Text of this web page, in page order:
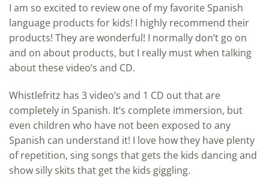
I am so excited to review one of my favorite Spanish
language products for kids! I highly recommend their
products! They are wonderful! I normally don’t go on
and on about products, but I really must when talking
about these video’s and CD.
Whistlefritz has 3 video’s and 1 CD out that are
completely in Spanish. It’s complete immersion, but
even children who have not been exposed to any
Spanish can understand it! I love how they have plenty
of repetition, sing songs that gets the kids dancing and
show silly skits that get the kids giggling.